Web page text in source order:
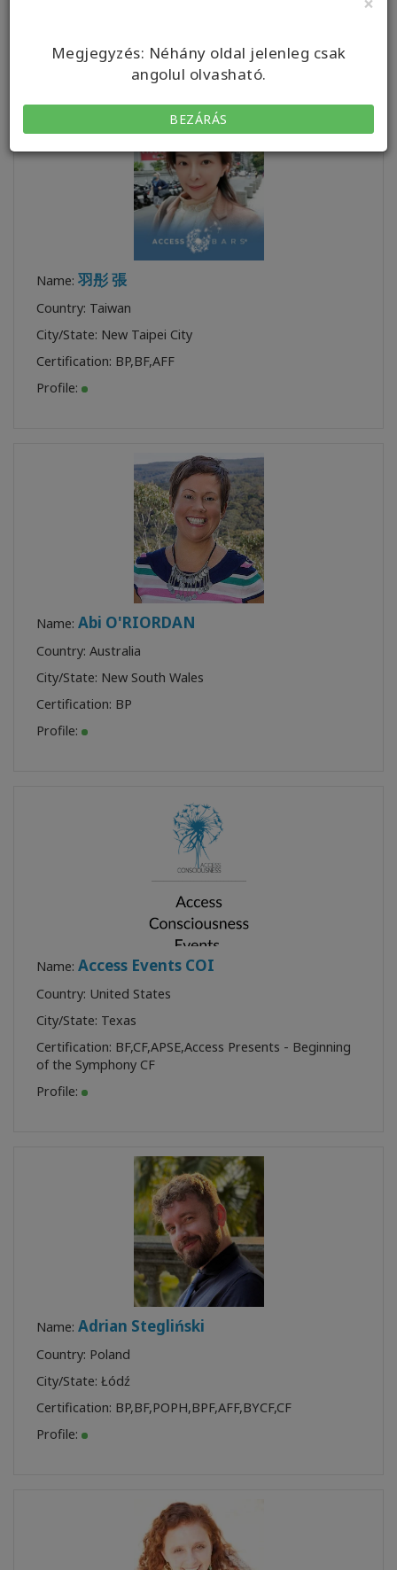
Megjegyzés: Néhány oldal jelenleg csak
angolul olvasható.
BEZÁRÁS
Profile:
Name: 羽彤 張
Country: Taiwan
City/State: New Taipei City
Certification: BP,BF,AFF
Profile:
Name: Abi O'RIORDAN
Country: Australia
City/State: New South Wales
Certification: BP
Profile:
Name: Access Events COI
Country: United States
City/State: Texas
Certification: BF,CF,APSE,Access Presents - Beginning
of the Symphony CF
Profile:
Name: Adrian Stegliński
Country: Poland
City/State: Łódź
Certification: BP,BF,POPH,BPF,AFF,BYCF,CF
Profile: